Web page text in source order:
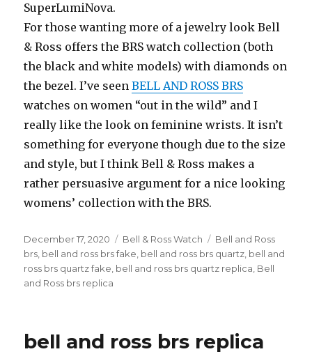
SuperLumiNova.
For those wanting more of a jewelry look Bell
& Ross offers the BRS watch collection (both
the black and white models) with diamonds on
the bezel. I’ve seenBELL AND ROSS BRS
watches on women “out in the wild” and I
really like the look on feminine wrists. It isn’t
something for everyone though due to the size
and style, but I think Bell & Ross makes a
rather persuasive argument for a nice looking
womens’ collection with the BRS.
Posted
on
December 17, 2020 Categories
Bell & Ross Watch Tags
Bell and Ross
brs bell and ross brs fake bell and ross brs quartz bell and
ross brs quartz fake bell and ross brs quartz replica Bell
and Ross brs replica
bell and ross brs replica